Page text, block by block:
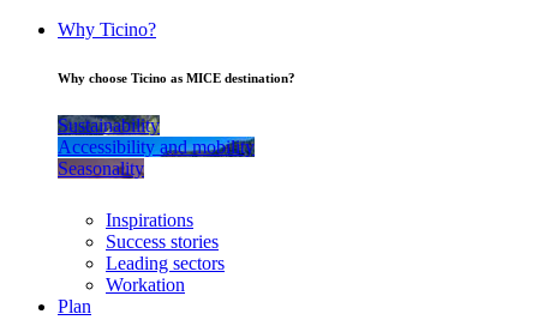
Why Ticino?
Why choose Ticino as MICE destination?
Sustainability
Accessibility and mobility
Seasonality
Inspirations
Success stories
Leading sectors
Workation
Plan